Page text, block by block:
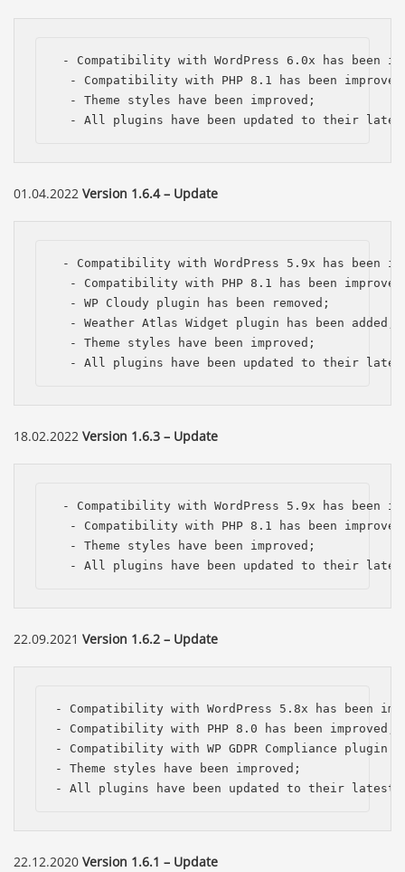
- Compatibility with WordPress 6.0x has been
- Compatibility with PHP 8.1 has been
  - Theme styles have been improved;
- All plugins have been updated to their
01.04.2022 Version 1.6.4 – Update
- Compatibility with WordPress 5.9x has been
- Compatibility with PHP 8.1 has been
  - WP Cloudy plugin has been removed;
  - Weather Atlas Widget plugin has been added;
  - Theme styles have been improved;
- All plugins have been updated to their
18.02.2022 Version 1.6.3 – Update
- Compatibility with WordPress 5.9x has been
- Compatibility with PHP 8.1 has been
  - Theme styles have been improved;
- All plugins have been updated to their
22.09.2021 Version 1.6.2 – Update
- Compatibility with WordPress 5.8x has been
- Compatibility with PHP 8.0 has been improved;
- Compatibility with WP GDPR Compliance plugin
- Theme styles have been improved;
- All plugins have been updated to their latest
22.12.2020 Version 1.6.1 – Update